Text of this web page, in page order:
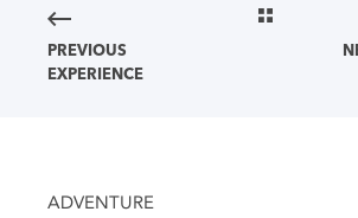
PREVIOUS
EXPERIENCE
ADVENTURE